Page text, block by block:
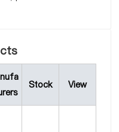
Stock View